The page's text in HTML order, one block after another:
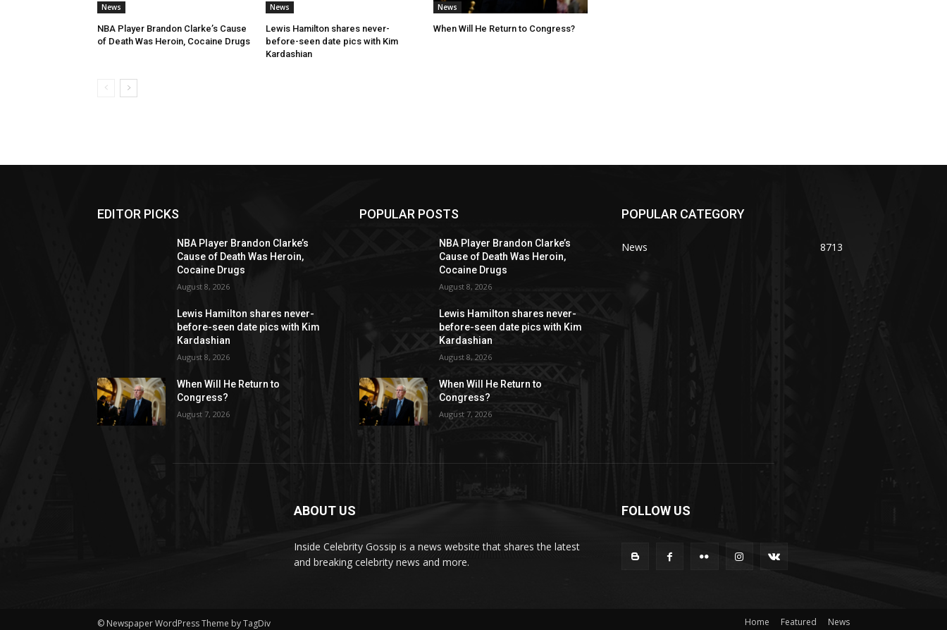
News
NBA Player Brandon Clarke’s Cause
of Death Was Heroin, Cocaine Drugs
News
Lewis Hamilton shares never-
before-seen date pics with Kim
Kardashian
News
When Will He Return to Congress?
EDITOR PICKS
NBA Player Brandon Clarke’s
Cause of Death Was Heroin,
Cocaine Drugs
August 8, 2026
Lewis Hamilton shares never-
before-seen date pics with Kim
Kardashian
August 8, 2026
When Will He Return to
Congress?
August 7, 2026
POPULAR POSTS
NBA Player Brandon Clarke’s
Cause of Death Was Heroin,
Cocaine Drugs
August 8, 2026
Lewis Hamilton shares never-
before-seen date pics with Kim
Kardashian
August 8, 2026
When Will He Return to
Congress?
August 7, 2026
POPULAR CATEGORY
News 8713
ABOUT US
Inside Celebrity Gossip is a news website that shares the latest
and breaking celebrity news and more.
FOLLOW US
© Newspaper WordPress Theme by TagDiv Home Featured News